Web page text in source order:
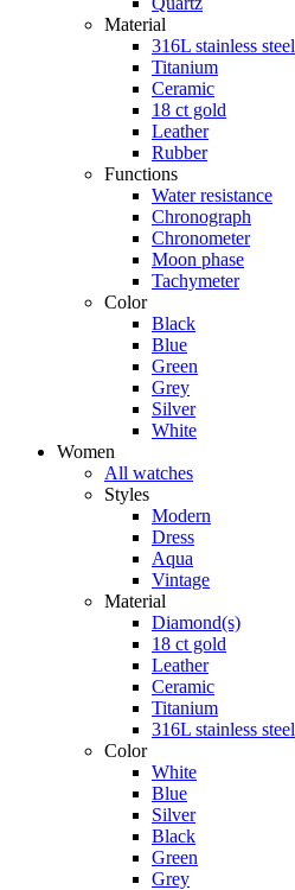
Material
316L stainless steel
Titanium
Ceramic
18 ct gold
Leather
Rubber
Functions
Water resistance
Chronograph
Chronometer
Moon phase
Tachymeter
Color
Black
Blue
Green
Grey
Silver
White
Women
All watches
Styles
Modern
Dress
Aqua
Vintage
Material
Diamond(s)
18 ct gold
Leather
Ceramic
Titanium
316L stainless steel
Color
White
Blue
Silver
Black
Green
Grey